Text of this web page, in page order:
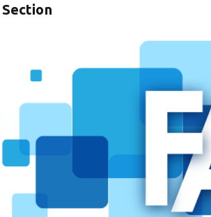
Section